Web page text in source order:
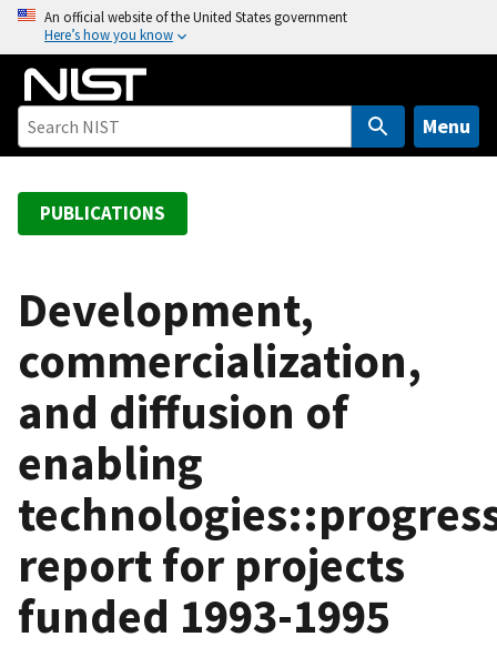
o
An official website of the United States government
Here’s how you know
Menu
PUBLICATIONS
Development,
commercialization,
and diffusion of
enabling
report for projects
funded 1993-1995